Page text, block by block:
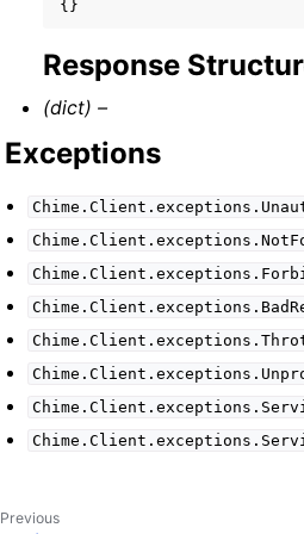
{}
Response
(dict) –
Exceptions
Previous